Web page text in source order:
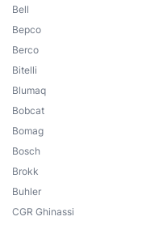
Bell
Bepco
Berco
Bitelli
Blumaq
Bobcat
Bomag
Bosch
Brokk
Buhler
CGR Ghinassi